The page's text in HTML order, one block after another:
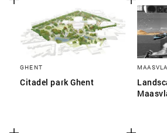
GHENT
Citadel park Ghent